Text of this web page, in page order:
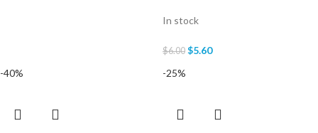
In stock
$6.00 $5.60
-40%
-25%